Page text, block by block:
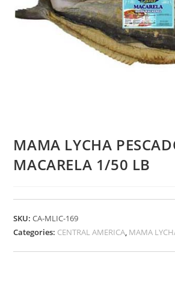
MAMA LYCHA
MACARELA 1/50 LB
SKU:CA-MLIC-169
Categories: CENTRAL AMERICA, MAMA